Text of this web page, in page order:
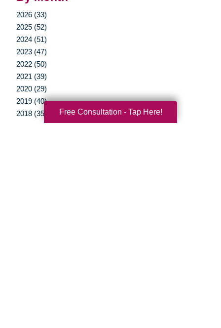
2026 (33)
2025 (52)
2024 (51)
2023 (47)
2022 (50)
2021 (39)
2020 (29)
2019 (40)
2018 (35)
2017 (20)
Free Consultation - Tap Here!